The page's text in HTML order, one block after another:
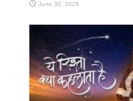
June 30, 2026